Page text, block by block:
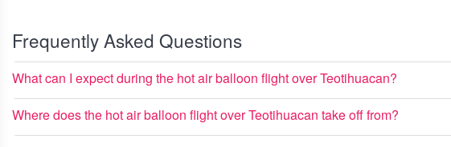
Frequently Asked Questions
What can I expect during the hot air balloon flight over Teotihuacan?
Where does the hot air balloon flight over Teotihuacan take off from?